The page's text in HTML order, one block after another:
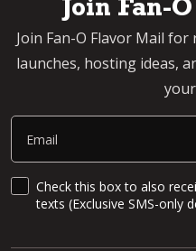
Join Fan-
Join Fan-O Flavor Mail
launches, hosting ideas,
Email
SMS Updates and News
Check this box to also
texts (Exclusive SMS-only